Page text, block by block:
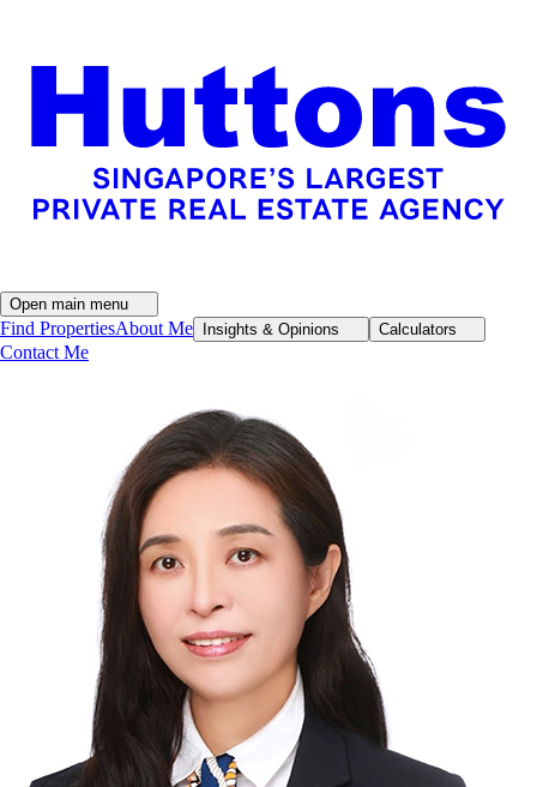
Open main menu
Find PropertiesAbout Me Insights & Opinions Calculators
Contact Me